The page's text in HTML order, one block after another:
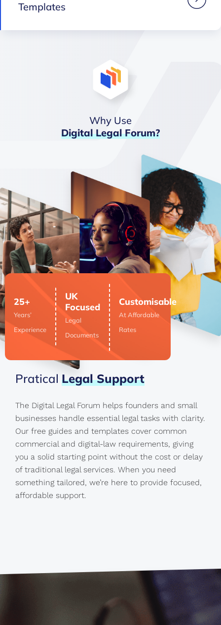
Templates
Why Use
DigitalLegalForum?
PraticalLegalSupport
The Digital Legal Forum helps founders and small
businesses handle essential legal tasks with clarity.
Our free guides and templates cover common
commercial and digital-law requirements, giving
you a solid starting point without the cost or delay
of traditional legal services. When you need
something tailored, we’re here to provide focused,
affordable support.
25+
Years’
Experience
UK
Focused
Legal
Documents
Customisable
At Affordable
Rates